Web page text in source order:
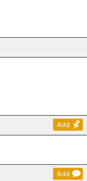
Add
Add